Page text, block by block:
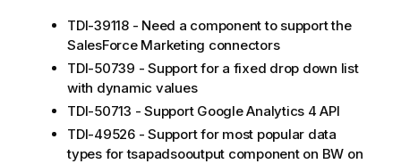
TDI-39118 - Need a component to support the
SalesForce Marketing connectors
TDI-50739 - Support for a fixed drop down list
with dynamic values
TDI-50713 - Support Google Analytics 4 API
TDI-49526 - Support for most popular data
types for tsapadsooutput component on BW on